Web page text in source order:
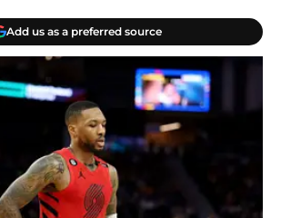
Add us as a preferred source